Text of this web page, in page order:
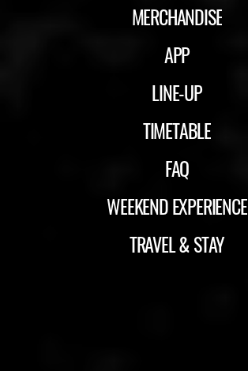
MERCHANDISE
APP
LINE-UP
TIMETABLE
FAQ
WEEKEND EXPERIENCE
TRAVEL & STAY